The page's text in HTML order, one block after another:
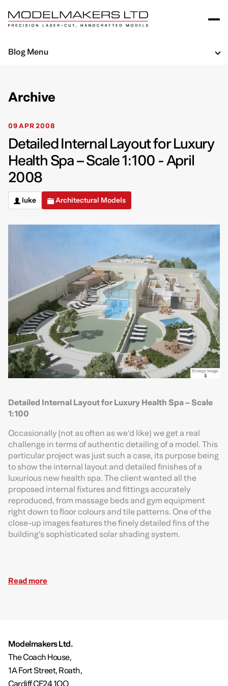
Archive
09 APR 2008
Detailed Internal Layout for Luxury
Health Spa – Scale 1:100 - April
2008
luke Architectural Models
Detailed Internal Layout for Luxury Health Spa – Scale
1:100
Occasionally (not as often as we’d like) we get a real
challenge in terms of authentic detailing of a model. This
particular project was just such a case, its purpose being
to show the internal layout and detailed finishes of a
luxurious new health spa. The client wanted all the
proposed internal fixtures and fittings accurately
reproduced, from massage beds and gym equipment
right down to floor colours and tile patterns. One of the
close-up images features the finely detailed fins of the
building’s sophisticated solar shading system.
Read more
Blog Menu
Modelmakers Ltd.
The Coach House,
1A Fort Street, Roath,